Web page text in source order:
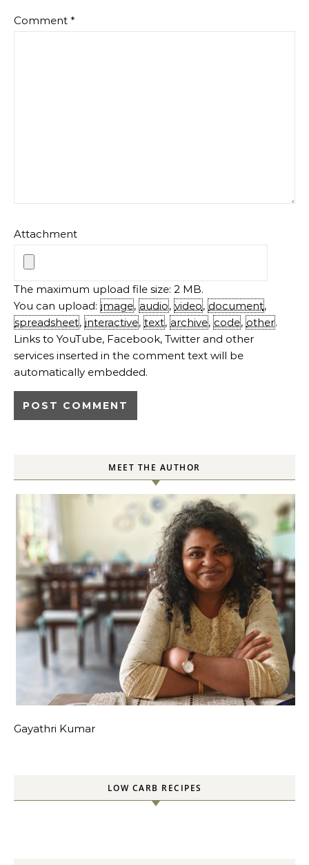
Comment *
Attachment
The maximum upload file size: 2 MB.
You can upload: image, audio, video, document,
spreadsheet, interactive, text, archive, code, other.
Links to YouTube, Facebook, Twitter and other
services inserted in the comment text will be
automatically embedded.
MEET THE AUTHOR
Gayathri Kumar
LOW CARB RECIPES